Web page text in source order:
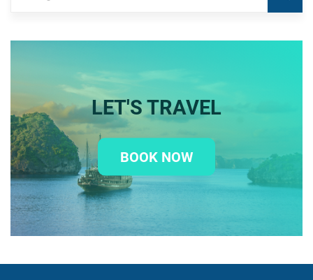
LET'S TRAVEL
BOOK NOW